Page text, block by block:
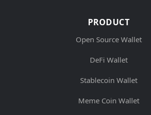
PRODUCT
Open Source Wallet
DeFi Wallet
Stablecoin Wallet
Meme Coin Wallet